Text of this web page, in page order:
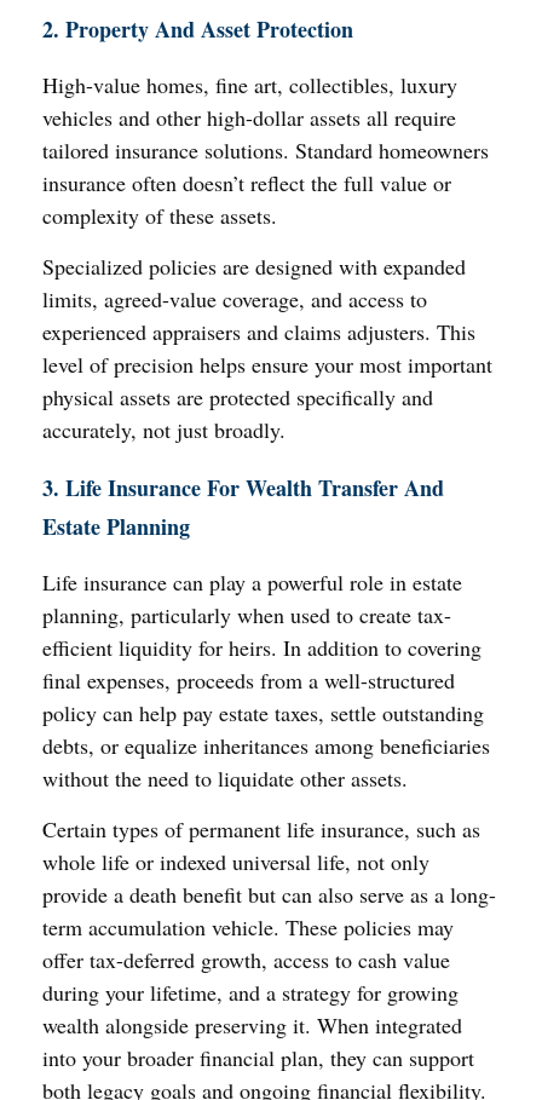
2. Property And Asset Protection
High-value homes, fine art, collectibles, luxury
vehicles and other high-dollar assets all require
tailored insurance solutions. Standard homeowners
insurance often doesn’t reflect the full value or
complexity of these assets.
Specialized policies are designed with expanded
limits, agreed-value coverage, and access to
experienced appraisers and claims adjusters. This
level of precision helps ensure your most important
physical assets are protected specifically and
accurately, not just broadly.
3. Life Insurance For Wealth Transfer And
Estate Planning
Life insurance can play a powerful role in estate
planning, particularly when used to create tax-
efficient liquidity for heirs. In addition to covering
final expenses, proceeds from a well-structured
policy can help pay estate taxes, settle outstanding
debts, or equalize inheritances among beneficiaries
without the need to liquidate other assets.
Certain types of permanent life insurance, such as
whole life or indexed universal life, not only
provide a death benefit but can also serve as a long-
term accumulation vehicle. These policies may
offer tax-deferred growth, access to cash value
during your lifetime, and a strategy for growing
wealth alongside preserving it. When integrated
into your broader financial plan, they can support
both legacy goals and ongoing financial flexibility.